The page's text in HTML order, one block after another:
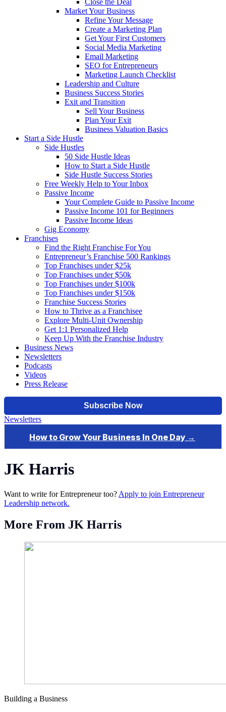
Close the Deal
Market Your Business
Refine Your Message
Create a Marketing Plan
Get Your First Customers
Social Media Marketing
Email Marketing
SEO for Entrepreneurs
Marketing Launch Checklist
Leadership and Culture
Business Success Stories
Exit and Transition
Sell Your Business
Plan Your Exit
Business Valuation Basics
Start a Side Hustle
Side Hustles
50 Side Hustle Ideas
How to Start a Side Hustle
Side Hustle Success Stories
Free Weekly Help to Your Inbox
Passive Income
Your Complete Guide to Passive Income
Passive Income 101 for Beginners
Passive Income Ideas
Gig Economy
Franchises
Find the Right Franchise For You
Entrepreneur’s Franchise 500 Rankings
Top Franchises under $25k
Top Franchises under $50k
Top Franchises under $100k
Top Franchises under $150k
Franchise Success Stories
How to Thrive as a Franchisee
Explore Multi-Unit Ownership
Get 1:1 Personalized Help
Keep Up With the Franchise Industry
Business News
Newsletters
Podcasts
Videos
Press Release
Newsletters
JK Harris
Want to write for Entrepreneur too? Apply to join Entrepreneur
Leadership network.
More From JK Harris
Building a Business